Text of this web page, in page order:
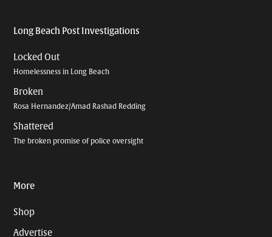
Long Beach Post Investigations
Locked Out
Homelessness in Long Beach
Broken
Rosa Hernandez/Amad Rashad Redding
Shattered
The broken promise of police oversight
More
Shop
Advertise